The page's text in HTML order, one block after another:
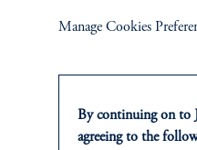
This website is intended for
Advisers Act of 1940, as amended,
company. Registration as a registered
Manage Cookies
By continuing on to
agreeing to the